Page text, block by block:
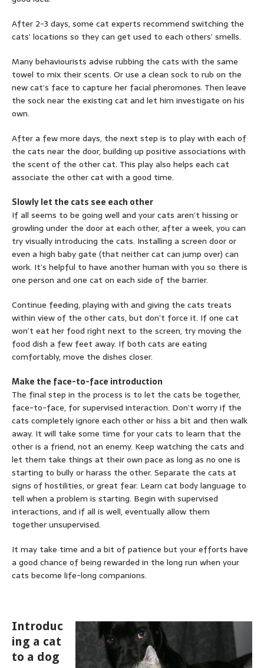
After 2-3 days, some cat experts recommend switching the
cats’ locations so they can get used to each others’ smells.
Many behaviourists advise rubbing the cats with the same
towel to mix their scents. Or use a clean sock to rub on the
new cat’s face to capture her facial pheromones. Then leave
the sock near the existing cat and let him investigate on his
own.
After a few more days, the next step is to play with each of
the cats near the door, building up positive associations with
the scent of the other cat. This play also helps each cat
associate the other cat with a good time.
Slowly let the cats see each other
If all seems to be going well and your cats aren’t hissing or
growling under the door at each other, after a week, you can
try visually introducing the cats. Installing a screen door or
even a high baby gate (that neither cat can jump over) can
work. It’s helpful to have another human with you so there is
one person and one cat on each side of the barrier.
Continue feeding, playing with and giving the cats treats
within view of the other cats, but don’t force it. If one cat
won’t eat her food right next to the screen, try moving the
food dish a few feet away. If both cats are eating
comfortably, move the dishes closer.
Make the face-to-face introduction
The final step in the process is to let the cats be together,
face-to-face, for supervised interaction. Don’t worry if the
cats completely ignore each other or hiss a bit and then walk
away. It will take some time for your cats to learn that the
other is a friend, not an enemy. Keep watching the cats and
let them take things at their own pace as long as no one is
starting to bully or harass the other. Separate the cats at
signs of hostilities, or great fear. Learn cat body language to
tell when a problem is starting. Begin with supervised
interactions, and if all is well, eventually allow them
together unsupervised.
It may take time and a bit of patience but your efforts have
a good chance of being rewarded in the long run when your
cats become life-long companions.
Introduc
ing a cat
to a dog